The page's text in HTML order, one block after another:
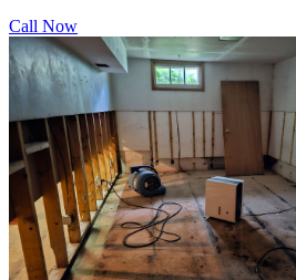
Call Now